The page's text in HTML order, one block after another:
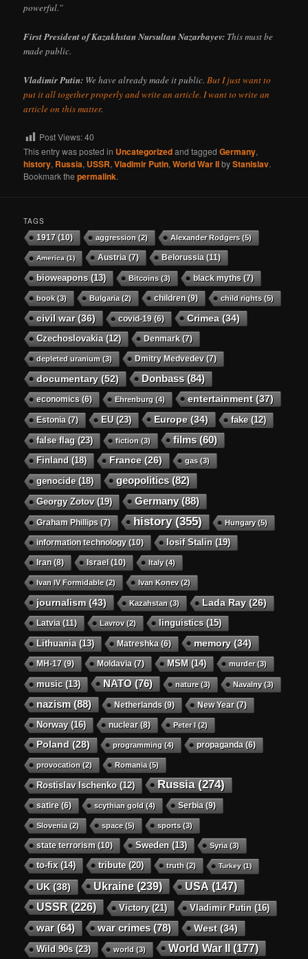
powerful.”
First President of Kazakhstan Nursultan Nazarbayev: This must be
made public.
Vladimir Putin: We have already made it public.But I just want to
put it all together properly and write an article. I want to write an
article on this matter.
Post Views:40
This entry was posted in Uncategorizedand taggedGermany,
history, Russia, USSR,Vladimir Putin,World War IIbyStanislav.
Bookmark thepermalink.
TAGS
1917 (10) aggression (2) Alexander Rodgers(5)
America (1) Austria(7) Belorussia(11)
bioweapons(13) Bitcoins(3) black myths(7)
book(3) Bulgaria(2) children(9) child rights(5)
civil war(36) covid-19(6) Crimea(34)
Czechoslovakia(12) Denmark (7)
depleted uranium (3) Dmitry Medvedev(7)
documentary(52) Donbass(84)
economics(6) Ehrenburg (4) entertainment(37)
Estonia(7) EU(23) Europe(34) fake(12)
false flag (23) fiction (3) films(60)
Finland (18) France(26) gas(3)
genocide(18) geopolitics(82)
Georgy Zotov(19) Germany(88)
Graham Phillips(7) history(355) Hungary(5)
information technology(10) Iosif Stalin(19)
Iran(8) Israel(10) Italy(4)
Ivan IV Formidable(2) Ivan Konev(2)
journalism(43) Kazahstan (3) Lada Ray(26)
Latvia(11) Lavrov(2) linguistics(15)
Lithuania(13) Matreshka (6) memory(34)
MH-17 (9) Moldavia(7) MSM (14) murder(3)
music(13) NATO (76) nature(3) Navalny(3)
nazism(88) Netherlands(9) New Year(7)
Norway(16) nuclear(8) Peter I(2)
Poland (28) programming (4) propaganda (6)
provocation (2) Romania(5)
Rostislav Ischenko(12) Russia(274)
satire(6) scythian gold (4) Serbia(9)
Slovenia(2) space(5) sports(3)
state terrorism (10) Sweden(13) Syria(3)
to-fix(14) tribute(20) truth (2) Turkey(1)
UK(38) Ukraine(239) USA (147)
USSR (226) Victory(21) Vladimir Putin(16)
war(64) war crimes(78) West(34)
Wild 90s(23) world (3) World War II(177)